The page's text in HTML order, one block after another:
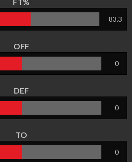
83.3
OFF
0
DEF
0
TO
0